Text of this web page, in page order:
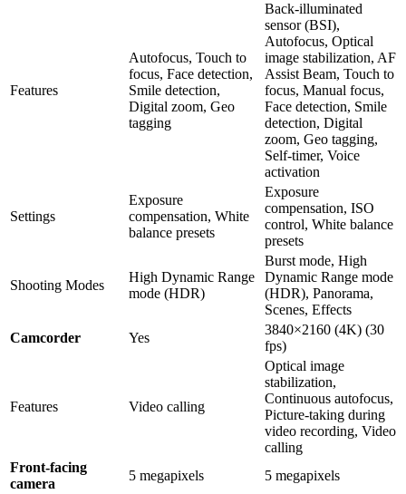
Features
Autofocus, Touch to
focus, Face detection,
Smile detection,
Digital zoom, Geo
tagging
Back-illuminated
sensor (BSI),
Autofocus, Optical
image stabilization, AF
Assist Beam, Touch to
focus, Manual focus,
Face detection, Smile
detection, Digital
zoom, Geo tagging,
Self-timer, Voice
activation
Settings
Exposure
compensation, White
balance presets
Exposure
compensation, ISO
control, White balance
presets
Shooting Modes
High Dynamic Range
mode (HDR)
Burst mode, High
Dynamic Range mode
(HDR), Panorama,
Scenes, Effects
Camcorder
Yes
3840×2160 (4K) (30
fps)
Features Video calling
Optical image
stabilization,
Continuous autofocus,
Picture-taking during
video recording, Video
calling
Front-facing
camera
5 megapixels 5 megapixels